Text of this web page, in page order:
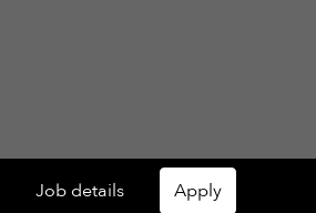
Job details Apply